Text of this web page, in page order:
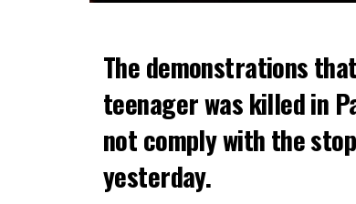
The demonstrations
teenager was killed in
not comply with the
yesterday.